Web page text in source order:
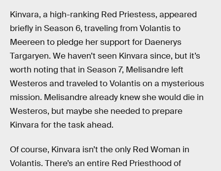
Kinvara, a high-ranking Red Priestess, appeared
briefly in Season 6, traveling from Volantis to
Meereen to pledge her support for Daenerys
Targaryen. We haven’t seen Kinvara since, but it’s
worth noting that in Season 7, Melisandre left
Westeros and traveled to Volantis on a mysterious
mission. Melisandre already knew she would die in
Westeros, but maybe she needed to prepare
Kinvara for the task ahead.
Of course, Kinvara isn’t the only Red Woman in
Volantis. There’s an entire Red Priesthood of